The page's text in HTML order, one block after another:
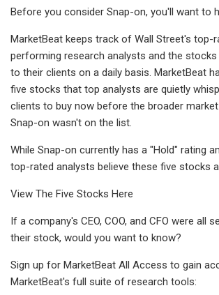
Before you consider Snap-on, you'll want to
MarketBeat keeps track of Wall Street's top-
performing research analysts and the
to their clients on a daily basis. MarketBeat
five stocks that top analysts are quietly
clients to buy now before the broader
Snap-on wasn't on the list.
While Snap-on currently has a "Hold" rating
top-rated analysts believe these five stocks
View The Five Stocks Here
If a company's CEO, COO, and CFO were all
their stock, would you want to know?
Sign up for MarketBeat All Access to gain
MarketBeat's full suite of research tools: